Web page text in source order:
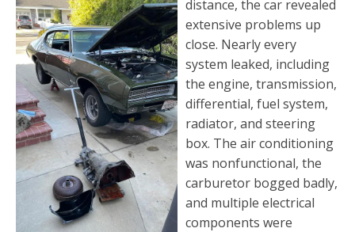
distance, the car revealed
extensive problems up
close. Nearly every
system leaked, including
the engine, transmission,
differential, fuel system,
radiator, and steering
box. The air conditioning
was nonfunctional, the
carburetor bogged badly,
and multiple electrical
components were